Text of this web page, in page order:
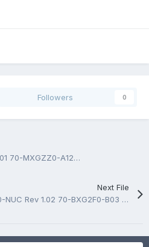
Followers 0
ASRock H170 PRO4S Rev 1.01 70-MXGZZ0-A12 BoardView.fz
Next File
ASRock N3000-NUC Rev 1.02 70-BXG2F0-B03 BoardView.fz